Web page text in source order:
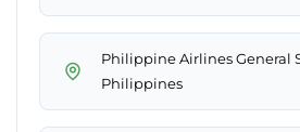
Philippine Airlines General
Philippines